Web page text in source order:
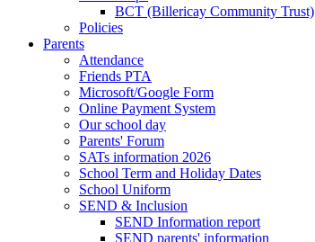
BCT (Billericay Community Trust)
Policies
Parents
Attendance
Friends PTA
Microsoft/Google Form
Online Payment System
Our school day
Parents' Forum
SATs information 2026
School Term and Holiday Dates
School Uniform
SEND & Inclusion
SEND Information report
SEND parents' information